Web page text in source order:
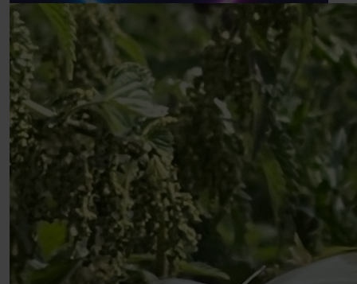
£5
Memzie Duncan
Well done keep fighting the cause
£10
David Gph
You’re not walking alone Alrick! Here’s a Stamford
bridge company 💪🏼😁